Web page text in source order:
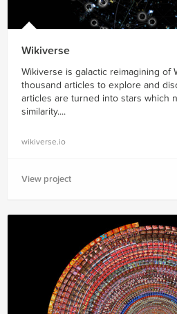
Wikiverse
Wikiverse is galactic reimagining of
thousand articles to explore and
articles are turned into stars which
similarity....
wikiverse.io
View project